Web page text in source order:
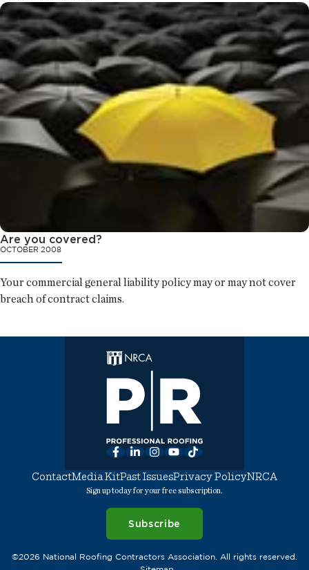
Are you covered?
OCTOBER 2008
Your commercial general liability policy may or may not cover
breach of contract claims.
Facebook
LinkedInInstagram
YouTube
TikTok
ContactMedia KitPast IssuesPrivacy PolicyNRCA
Sign up today for your free subscription.
Subscribe
©2026 National Roofing Contractors Association. All rights reserved.